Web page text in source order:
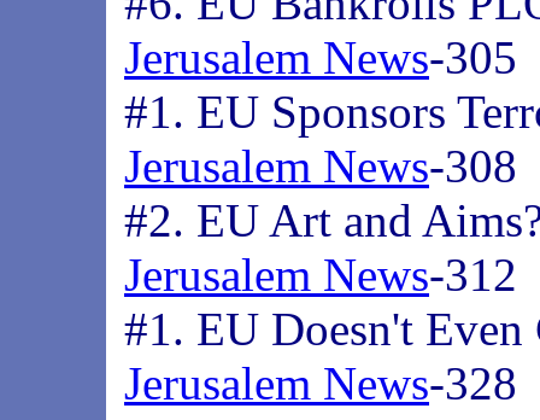
Jerusalem News-305
#1. EU Sponsors
Jerusalem News-308
#2. EU Art and
Jerusalem News-312
#1. EU Doesn't Even
Jerusalem News-328